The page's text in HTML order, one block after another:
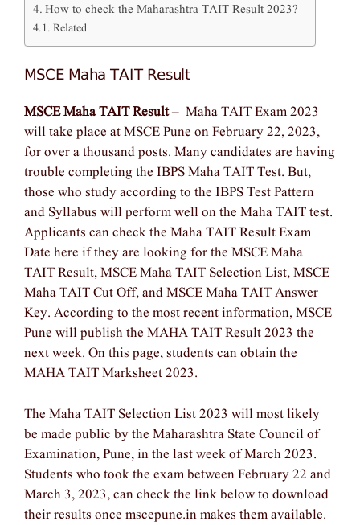
How to check the Maharashtra TAIT Result 2023?
Related
MSCE Maha TAIT Result
MSCE Maha TAIT Result– Maha TAIT Exam 2023
will take place at MSCE Pune on February 22, 2023,
for over a thousand posts. Many candidates are having
trouble completing the IBPS Maha TAIT Test. But,
those who study according to the IBPS Test Pattern
and Syllabus will perform well on the Maha TAIT test.
Applicants can check the Maha TAIT Result Exam
Date here if they are looking for the MSCE Maha
TAIT Result, MSCE Maha TAIT Selection List, MSCE
Maha TAIT Cut Off, and MSCE Maha TAIT Answer
Key. According to the most recent information, MSCE
Pune will publish the MAHA TAIT Result 2023 the
next week. On this page, students can obtain the
MAHA TAIT Marksheet 2023.
The Maha TAIT Selection List 2023 will most likely
be made public by the Maharashtra State Council of
Examination, Pune, in the last week of March 2023.
Students who took the exam between February 22 and
March 3, 2023, can check the link below to download
their results once mscepune.in makes them available.